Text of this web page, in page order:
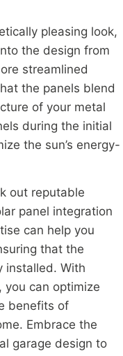
pleasing look,
the design from
streamlined
the panels blend
of your metal
during the initial
the sun’s energy-
out reputable
panel integration
can help you
that the
installed. With
you can optimize
benefits of
Embrace the
garage design to